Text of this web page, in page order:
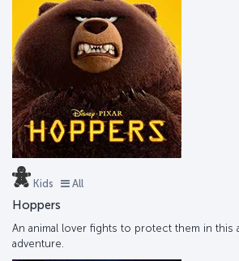
Kids All
Hoppers
An animal lover fights to protect them in this
adventure.